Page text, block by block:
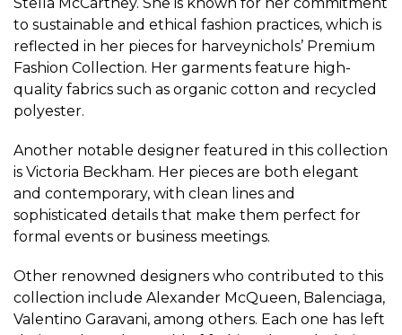
Stella McCartney. She is known for her commitment
to sustainable and ethical fashion practices, which is
reflected in her pieces for harveynichols’ Premium
Fashion Collection. Her garments feature high-
quality fabrics such as organic cotton and recycled
polyester.
Another notable designer featured in this collection
is Victoria Beckham. Her pieces are both elegant
and contemporary, with clean lines and
sophisticated details that make them perfect for
formal events or business meetings.
Other renowned designers who contributed to this
collection include Alexander McQueen, Balenciaga,
Valentino Garavani, among others. Each one has left